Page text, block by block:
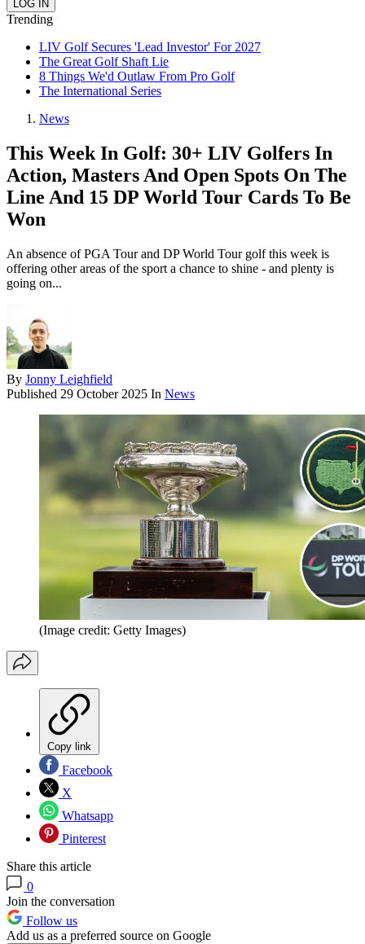
Trending
LIV Golf Secures 'Lead Investor' For 2027
The Great Golf Shaft Lie
8 Things We'd Outlaw From Pro Golf
The International Series
News
This Week In Golf: 30+ LIV Golfers In
Action, Masters And Open Spots On The
Line And 15 DP World Tour Cards To Be
Won
An absence of PGA Tour and DP World Tour golf this week is
offering other areas of the sport a chance to shine - and plenty is
going on...
By Jonny Leighfield
Published 29 October 2025 In News
(Image credit: Getty Images)
Copy link
Facebook
X
Whatsapp
Pinterest
Share this article
0
Join the conversation
Follow us
Add us as a preferred source on Google